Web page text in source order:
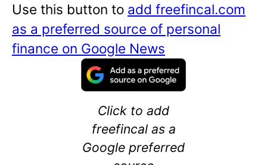
Use this button to add freefincal.com
as a preferred source of personal
finance on Google News
Click to add
freefincal as a
Google preferred